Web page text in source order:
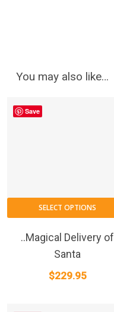
You may also like…
Save
SELECT OPTIONS
..Magical Delivery of
Santa
$229.95